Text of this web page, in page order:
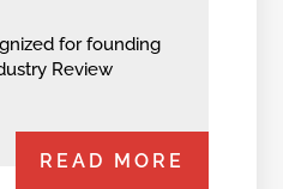
for founding
Review
READ MORE